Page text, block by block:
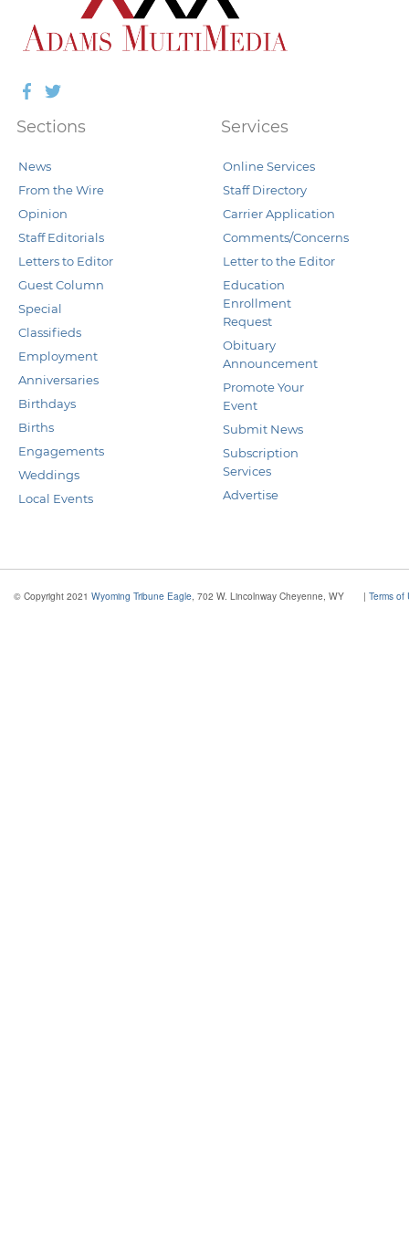
Facebook
Twitter
Sections
News
From the Wire
Opinion
Staff Editorials
Letters to Editor
Guest Column
Special
Classifieds
Employment
Anniversaries
Birthdays
Births
Engagements
Weddings
Local Events
Services
Online Services
Staff Directory
Carrier Application
Comments/Concerns
Letter to the Editor
Education
Enrollment
Request
Obituary
Announcement
Promote Your
Event
Submit News
Subscription
Services
Advertise
© Copyright 2021 Wyoming Tribune Eagle , 702 W. Lincolnway Cheyenne, WY | Terms of